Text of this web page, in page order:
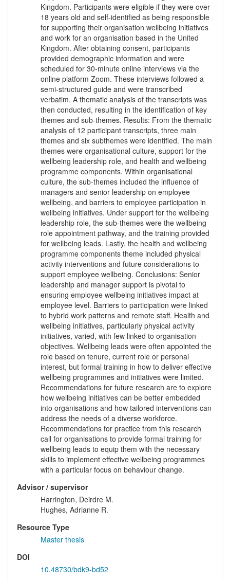
Kingdom. Participants were eligible if they were over
18 years old and self-identified as being responsible
for supporting their organisation wellbeing initiatives
and work for an organisation based in the United
Kingdom. After obtaining consent, participants
provided demographic information and were
scheduled for 30-minute online interviews via the
online platform Zoom. These interviews followed a
semi-structured guide and were transcribed
verbatim. A thematic analysis of the transcripts was
then conducted, resulting in the identification of key
themes and sub-themes. Results: From the thematic
analysis of 12 participant transcripts, three main
themes and six subthemes were identified. The main
themes were organisational culture, support for the
wellbeing leadership role, and health and wellbeing
programme components. Within organisational
culture, the sub-themes included the influence of
managers and senior leadership on employee
wellbeing, and barriers to employee participation in
wellbeing initiatives. Under support for the wellbeing
leadership role, the sub-themes were the wellbeing
role appointment pathway, and the training provided
for wellbeing leads. Lastly, the health and wellbeing
programme components theme included physical
activity interventions and future considerations to
support employee wellbeing. Conclusions: Senior
leadership and manager support is pivotal to
ensuring employee wellbeing initiatives impact at
employee level. Barriers to participation were linked
to hybrid work patterns and remote staff. Health and
wellbeing initiatives, particularly physical activity
initiatives, varied, with few linked to organisation
objectives. Wellbeing leads were often appointed the
role based on tenure, current role or personal
interest, but formal training in how to deliver effective
wellbeing programmes and initiatives were limited.
Recommendations for future research are to explore
how wellbeing initiatives can be better embedded
into organisations and how tailored interventions can
address the needs of a diverse workforce.
Recommendations for practice from this research
call for organisations to provide formal training for
wellbeing leads to equip them with the necessary
skills to implement effective wellbeing programmes
with a particular focus on behaviour change.
Advisor / supervisor
Harrington, Deirdre M.
Hughes, Adrianne R.
Resource Type
Master thesis
DOI
10.48730/bdk9-bd52